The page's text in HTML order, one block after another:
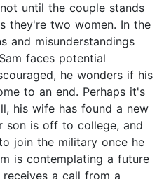
until the couple stands
they're two women. In the
and misunderstandings
faces potential
he wonders if his
to an end. Perhaps it's
his wife has found a new
son is off to college, and
join the military once he
is contemplating a future
a call from a